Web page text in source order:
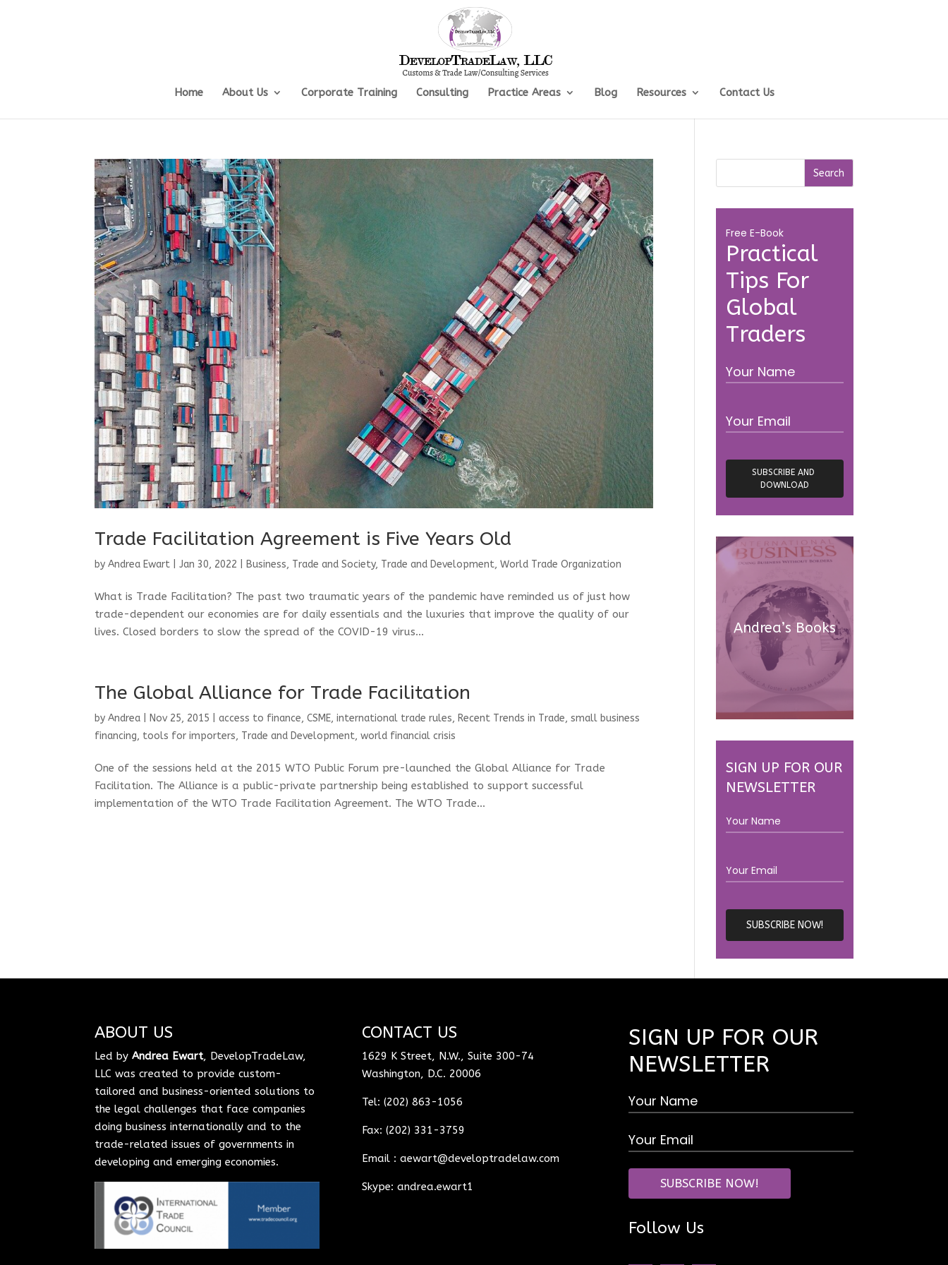
Home About Us Corporate Training Consulting Practice Areas Blog Resources Contact Us
Trade Facilitation Agreement is Five Years Old
byAndrea Ewart |Jan 30, 2022 Business, Trade and Society, Trade and Development,World Trade Organization
What is Trade Facilitation? The past two traumatic years of the pandemic have reminded us of just how
trade-dependent our economies are for daily essentials and the luxuries that improve the quality of our
lives. Closed borders to slow the spread of the COVID-19 virus...
The Global Alliance for Trade Facilitation
byAndrea Nov 25, 2015 |access to finance,CSME,international trade rules, Recent Trends in Trade,small business
financing, tools for importers, Trade and Development,world financial crisis
One of the sessions held at the 2015 WTO Public Forum pre-launched the Global Alliance for Trade
Facilitation. The Alliance is a public-private partnership being established to support successful
implementation of the WTO Trade Facilitation Agreement. The WTO Trade...
Practical
Tips For
Global
Traders
Free E-Book
Andrea’s Books
SIGN UP FOR OUR
NEWSLETTER
ABOUT US
Led byAndrea Ewart, DevelopTradeLaw,
LLC was created to provide custom-
tailored and business-oriented solutions to
the legal challenges that face companies
doing business internationally and to the
trade-related issues of governments in
developing and emerging economies.
CONTACT US
1629 K Street, N.W., Suite 300-74
Washington, D.C. 20006
Tel: (202) 863-1056
Fax: (202) 331-3759
Email : aewart@developtradelaw.com
Skype: andrea.ewart1
SIGN UP FOR OUR
NEWSLETTER
Follow Us